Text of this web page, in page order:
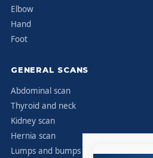
Elbow
Hand
Foot
GENERAL SCANS
Abdominal scan
Thyroid and neck
Kidney scan
Hernia scan
Lumps and bumps